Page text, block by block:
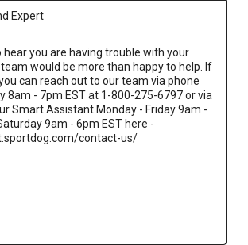
Expert
hear you are having trouble with your
would be more than happy to help. If
can reach out to our team via phone
8am - 7pm EST at 1-800-275-6797 or via
Smart Assistant Monday - Friday 9am -
9am - 6pm EST here -
contact-us/